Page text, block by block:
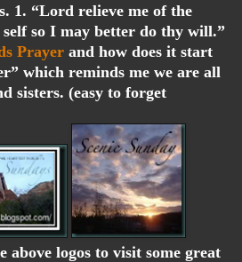
1. “Lord relieve me of the
self so I may better do thy will.”
Prayer and how does it start
which reminds me we are all
sisters. (easy to forget
above logos to visit some great